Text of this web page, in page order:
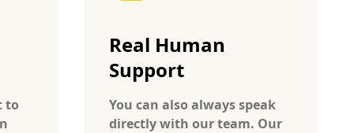
to
Real Human
Support
You can also always speak
directly with our team. Our